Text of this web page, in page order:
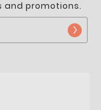
and promotions.